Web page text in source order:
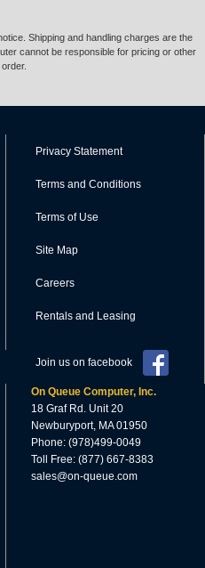
Shipping and handling charges are the
cannot be responsible for pricing or other
Privacy Statement
Terms and Conditions
Terms of Use
Site Map
Careers
Rentals and Leasing
Join us on facebook
On Queue Computer, Inc.
18 Graf Rd. Unit 20
Newburyport, MA 01950
Phone: (978)499-0049
Toll Free: (877) 667-8383
sales@on-queue.com